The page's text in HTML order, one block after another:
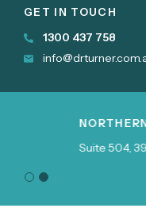
GET IN TOUCH
1300 437 758
NORTHERN
Suite 504, 39 East